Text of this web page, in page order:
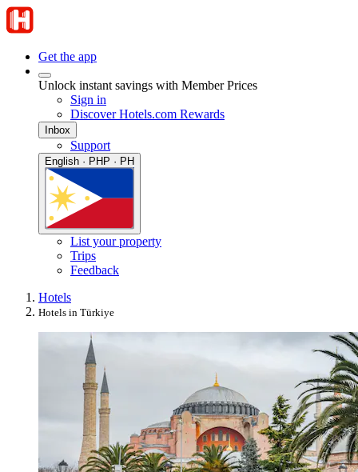
Get the app
Unlock instant savings with Member Prices
Sign in
Discover Hotels.com Rewards
Inbox
Support
English · PHP · PH
List your property
Trips
Feedback
Hotels
Hotels in Türkiye